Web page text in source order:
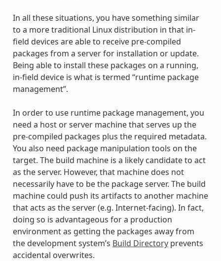
In all these situations, you have something similar
to a more traditional Linux distribution in that in-
field devices are able to receive pre-compiled
packages from a server for installation or update.
Being able to install these packages on a running,
in-field device is what is termed “runtime package
management”.
In order to use runtime package management, you
need a host or server machine that serves up the
pre-compiled packages plus the required metadata.
You also need package manipulation tools on the
target. The build machine is a likely candidate to act
as the server. However, that machine does not
necessarily have to be the package server. The build
machine could push its artifacts to another machine
that acts as the server (e.g. Internet-facing). In fact,
doing so is advantageous for a production
environment as getting the packages away from
the development system’s Build Directoryprevents
accidental overwrites.